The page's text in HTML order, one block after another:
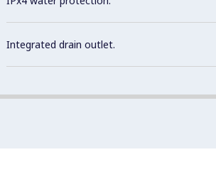
Integrated drain outlet.